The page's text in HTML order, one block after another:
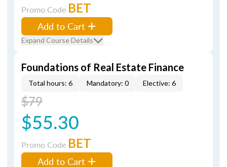
Promo Code BET
Add to Cart
Expand Course Details
Foundations of Real Estate Finance
Total hours: 6 Mandatory: 0 Elective: 6
$79
$55.30
Promo Code BET
Add to Cart